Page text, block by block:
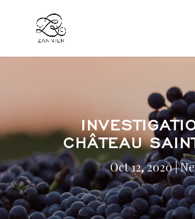
CHÂTEAU
Oct 12, 2020|